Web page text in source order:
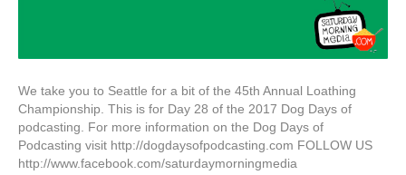
We take you to Seattle for a bit of the 45th Annual Loathing
Championship. This is for Day 28 of the 2017 Dog Days of
podcasting. For more information on the Dog Days of
Podcasting visit http://dogdaysofpodcasting.com FOLLOW US
http://www.facebook.com/saturdaymorningmedia